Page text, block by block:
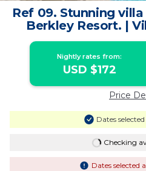
Ref 09. Stunning
Berkley Resort. |
Nightly rates from:
USD $172
Price
Dates
Checking
Dates selected